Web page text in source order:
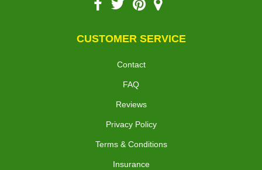
CUSTOMER SERVICE
Contact
FAQ
Reviews
Privacy Policy
Terms & Conditions
Insurance